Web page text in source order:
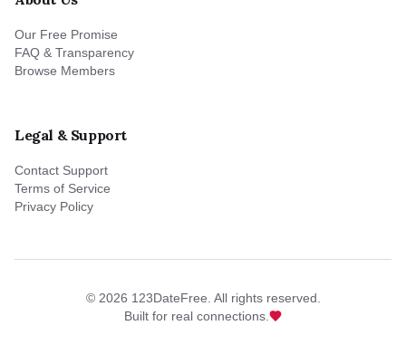
Our Free Promise
FAQ & Transparency
Browse Members
Legal & Support
Contact Support
Terms of Service
Privacy Policy
© 2026 123DateFree. All rights reserved.
Built for real connections.